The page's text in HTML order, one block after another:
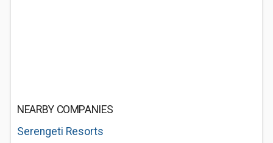
NEARBY COMPANIES
Serengeti Resorts